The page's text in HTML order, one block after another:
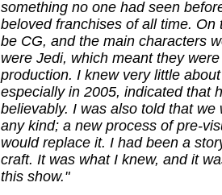
something no one had seen
beloved franchises of all time.
be CG, and the main characters
were Jedi, which meant they
production. I knew very little
especially in 2005, indicated that
believably. I was also told that
any kind; a new process of pre-
would replace it. I had been a
craft. It was what I knew, and it
this show."